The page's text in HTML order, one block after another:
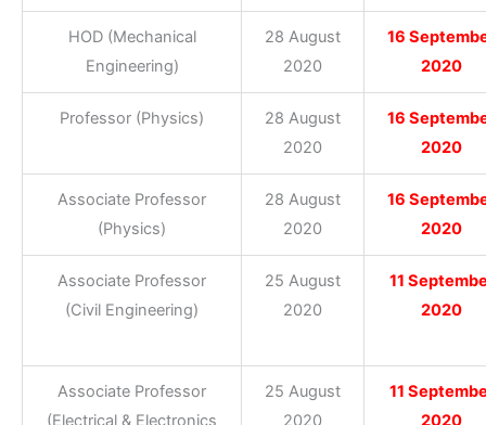
HOD (Mechanical
Engineering)
28 August
2020
16
2020
Professor (Physics)
28 August
2020
16
2020
Associate Professor
(Physics)
28 August
2020
16
2020
Associate Professor
(Civil Engineering)
25 August
2020
11
2020
Associate Professor
(Electrical & Electronics
25 August
2020
11
2020